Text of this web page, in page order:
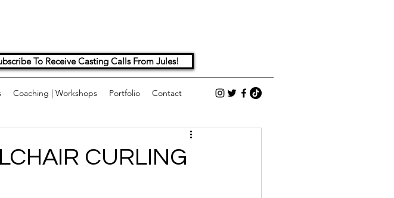
To Receive Casting Calls From Jules!
Coaching | Workshops Portfolio Contact
CURLING